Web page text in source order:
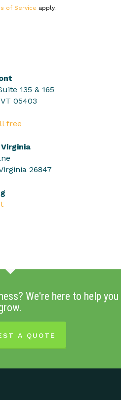
of Service apply.
135 & 165
05403
free
26847
We're here to help you
A QUOTE